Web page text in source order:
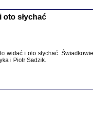
z getta i okupowanej Warszawy
i wstępem opatrzyła Agnieszka
oto słychać
widać i oto słychać.
i Piotr Sadzik.